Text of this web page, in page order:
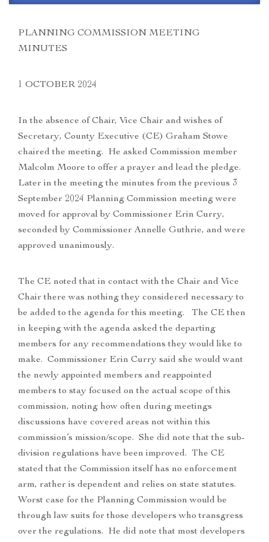
PLANNING COMMISSION MEETING
MINUTES
1 OCTOBER 2024
In the absence of Chair, Vice Chair and wishes of
Secretary, County Executive (CE) Graham Stowe
chaired the meeting. He asked Commission member
Malcolm Moore to offer a prayer and lead the pledge.
Later in the meeting the minutes from the previous 3
September 2024 Planning Commission meeting were
moved for approval by Commissioner Erin Curry,
seconded by Commissioner Annelle Guthrie, and were
approved unanimously.
The CE noted that in contact with the Chair and Vice
Chair there was nothing they considered necessary to
be added to the agenda for this meeting. The CE then
in keeping with the agenda asked the departing
members for any recommendations they would like to
make. Commissioner Erin Curry said she would want
the newly appointed members and reappointed
members to stay focused on the actual scope of this
commission, noting how often during meetings
discussions have covered areas not within this
commission’s mission/scope. She did note that the sub-
division regulations have been improved. The CE
stated that the Commission itself has no enforcement
arm, rather is dependent and relies on state statutes.
Worst case for the Planning Commission would be
through law suits for those developers who transgress
over the regulations. He did note that most developers